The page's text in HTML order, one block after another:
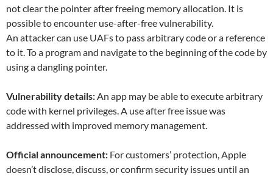
not clear the pointer after freeing memory allocation. It is
possible to encounter use-after-free vulnerability.
An attacker can use UAFs to pass arbitrary code or a reference
to it. To a program and navigate to the beginning of the code by
using a dangling pointer.
Vulnerability details:An app may be able to execute arbitrary
code with kernel privileges. A use after free issue was
addressed with improved memory management.
Official announcement: For customers’ protection, Apple
doesn’t disclose, discuss, or confirm security issues until an